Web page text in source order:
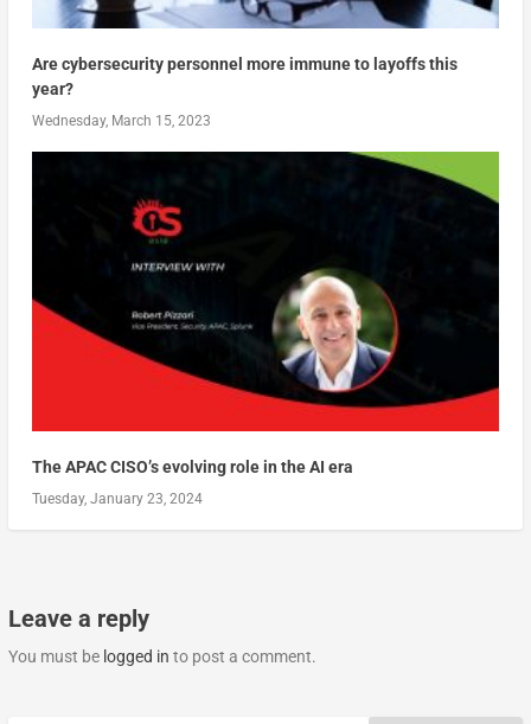
Are cybersecurity personnel more immune to layoffs this
year?
Wednesday, March 15, 2023
The APAC CISO’s evolving role in the AI era
Tuesday, January 23, 2024
Leave a reply
You must be logged in to post a comment.